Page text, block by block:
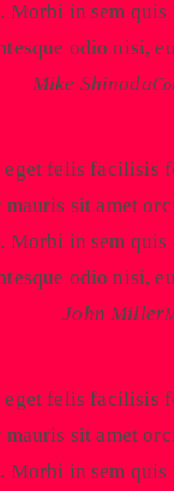
Morbi in sem quis
odio nisi,
Mike Shinoda
eget felis facilisis
sit amet
Morbi in sem quis
odio nisi,
John Miller
eget felis facilisis
sit amet
Morbi in sem quis